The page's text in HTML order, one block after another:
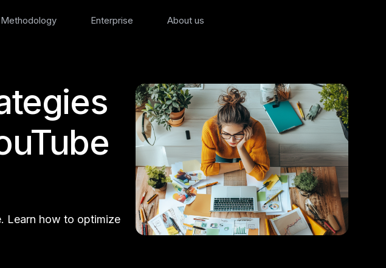
Methodology Enterprise About us
Learn how to optimize